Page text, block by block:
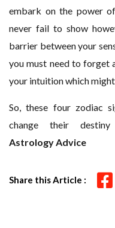
embark on the power
never fail to show
barrier between your
you must need to forget
your intuition which
So, these four zodiac
change their
Astrology Advice
Share this Article :